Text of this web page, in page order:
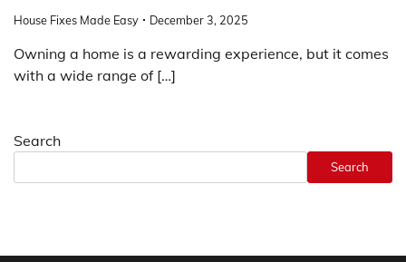
House Fixes Made Easy December 3, 2025
Owning a home is a rewarding experience, but it comes
with a wide range of […]
Search
Search